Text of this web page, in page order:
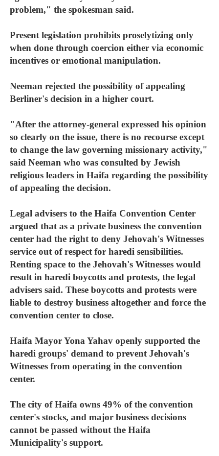
problem," the spokesman said.
Present legislation prohibits proselytizing only
when done through coercion either via economic
incentives or emotional manipulation.
Neeman rejected the possibility of appealing
Berliner's decision in a higher court.
"After the attorney-general expressed his opinion
so clearly on the issue, there is no recourse except
to change the law governing missionary activity,"
said Neeman who was consulted by Jewish
religious leaders in Haifa regarding the possibility
of appealing the decision.
Legal advisers to the Haifa Convention Center
argued that as a private business the convention
center had the right to deny Jehovah's Witnesses
service out of respect for haredi sensibilities.
Renting space to the Jehovah's Witnesses would
result in haredi boycotts and protests, the legal
advisers said. These boycotts and protests were
liable to destroy business altogether and force the
convention center to close.
Haifa Mayor Yona Yahav openly supported the
haredi groups' demand to prevent Jehovah's
Witnesses from operating in the convention
center.
The city of Haifa owns 49% of the convention
center's stocks, and major business decisions
cannot be passed without the Haifa
Municipality's support.